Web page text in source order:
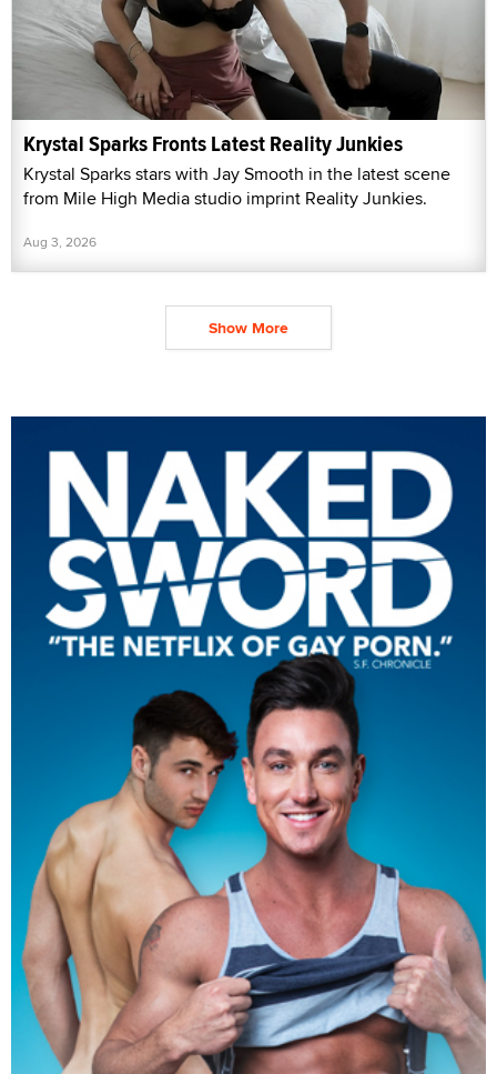
Krystal Sparks Fronts Latest Reality Junkies
Krystal Sparks stars with Jay Smooth in the latest scene
from Mile High Media studio imprint Reality Junkies.
Aug 3, 2026
Show More